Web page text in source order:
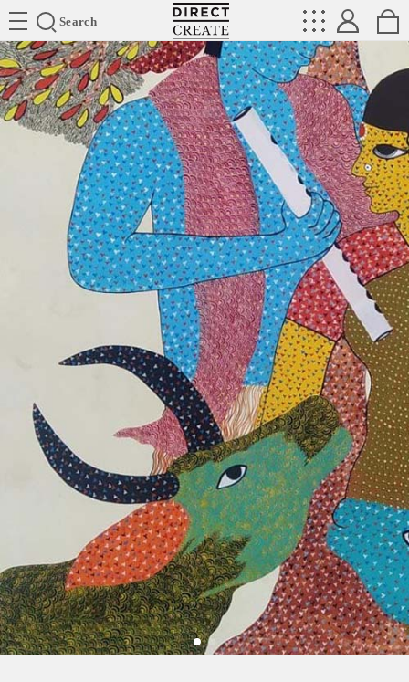
Search
Directcreate